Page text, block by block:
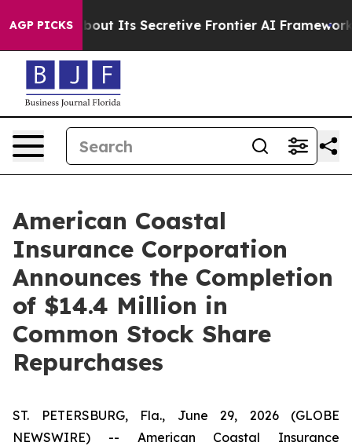
AGP PICKSAbout Its Secretive Frontier AI Framework
American Coastal
Insurance Corporation
Announces the Completion
of $14.4 Million in
Common Stock Share
Repurchases
ST. PETERSBURG, Fla., June 29, 2026 (GLOBE
NEWSWIRE) -- American Coastal Insurance